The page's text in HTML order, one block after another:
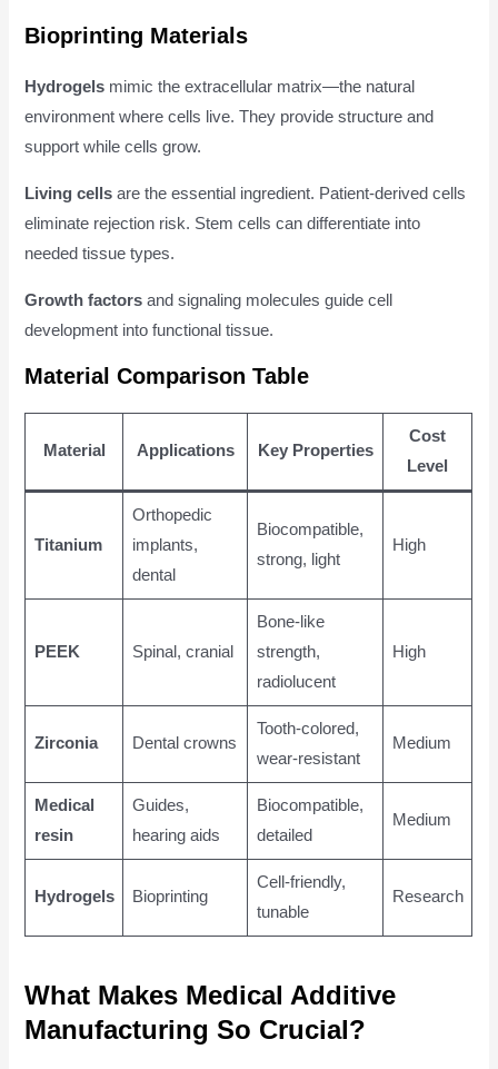
Bioprinting Materials
Hydrogels mimic the extracellular matrix—the natural
environment where cells live. They provide structure and
support while cells grow.
Living cells are the essential ingredient. Patient-derived cells
eliminate rejection risk. Stem cells can differentiate into
needed tissue types.
Growth factors and signaling molecules guide cell
development into functional tissue.
Material Comparison Table
Material Applications Key Properties
Cost
Level
Titanium
Orthopedic
implants,
dental
Biocompatible,
strong, light
High
PEEK Spinal, cranial
Bone-like
strength,
radiolucent
High
Zirconia Dental crowns
Tooth-colored,
wear-resistant
Medium
Medical
resin
Guides,
hearing aids
Biocompatible,
detailed
Medium
Hydrogels Bioprinting
Cell-friendly,
tunable
Research
What Makes Medical Additive
Manufacturing So Crucial?